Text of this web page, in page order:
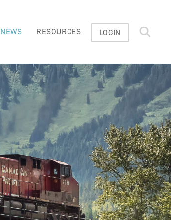
NEWS RESOURCES LOGIN